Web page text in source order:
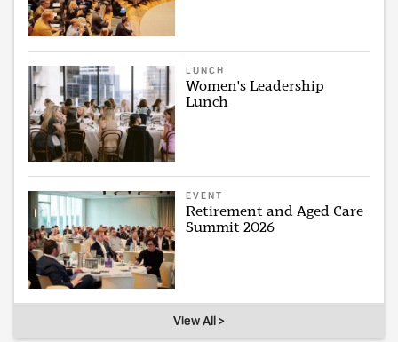
LUNCH
Women's Leadership
Lunch
EVENT
Retirement and Aged Care
Summit 2026
View All >